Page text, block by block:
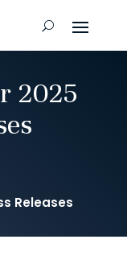
2025
Releases